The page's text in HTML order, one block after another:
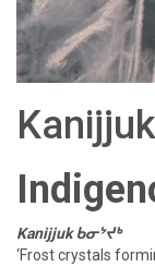
Kanijjuk ᑲᓂᔾᔪᒃ
‘Frost crystals